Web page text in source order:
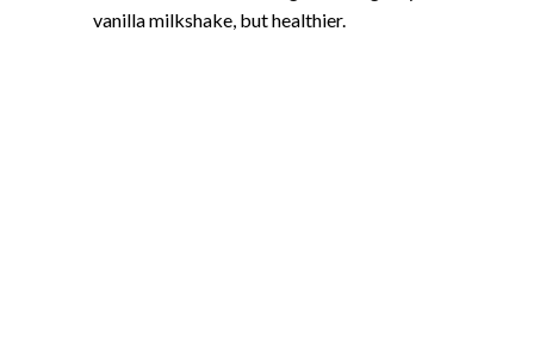
vanilla milkshake, but healthier.